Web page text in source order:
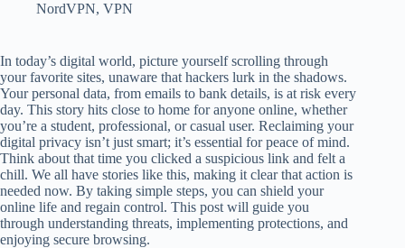
NordVPN, VPN
In today’s digital world, picture yourself scrolling through
your favorite sites, unaware that hackers lurk in the shadows.
Your personal data, from emails to bank details, is at risk every
day. This story hits close to home for anyone online, whether
you’re a student, professional, or casual user. Reclaiming your
digital privacy isn’t just smart; it’s essential for peace of mind.
Think about that time you clicked a suspicious link and felt a
chill. We all have stories like this, making it clear that action is
needed now. By taking simple steps, you can shield your
online life and regain control. This post will guide you
through understanding threats, implementing protections, and
enjoying secure browsing.